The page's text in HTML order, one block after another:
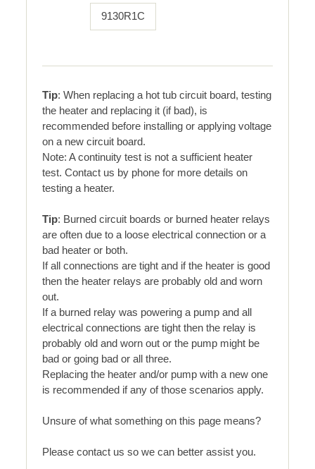
9130R1C
Tip: When replacing a hot tub circuit board, testing
the heater and replacing it (if bad), is
recommended before installing or applying voltage
on a new circuit board.
Note: A continuity test is not a sufficient heater
test. Contact us by phone for more details on
testing a heater.
Tip: Burned circuit boards or burned heater relays
are often due to a loose electrical connection or a
bad heater or both.
If all connections are tight and if the heater is good
then the heater relays are probably old and worn
out.
If a burned relay was powering a pump and all
electrical connections are tight then the relay is
probably old and worn out or the pump might be
bad or going bad or all three.
Replacing the heater and/or pump with a new one
is recommended if any of those scenarios apply.
Unsure of what something on this page means?
Please contact us so we can better assist you.